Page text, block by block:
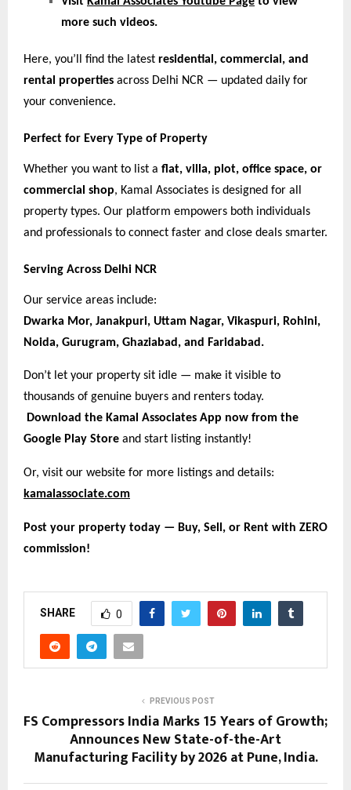
more such videos.
Here, you’ll find the latest residential, commercial, and
rental properties across Delhi NCR — updated daily for
your convenience.
Perfect for Every Type of Property
Whether you want to list a flat, villa, plot, office space, or
commercial shop, Kamal Associates is designed for all
property types. Our platform empowers both individuals
and professionals to connect faster and close deals smarter.
Serving Across Delhi NCR
Our service areas include:
Dwarka Mor, Janakpuri, Uttam Nagar, Vikaspuri, Rohini,
Noida, Gurugram, Ghaziabad, and Faridabad.
Don’t let your property sit idle — make it visible to
thousands of genuine buyers and renters today.
Download the Kamal Associates App now from the
Google Play Store and start listing instantly!
Or, visit our website for more listings and details:
kamalassociate.com
Post your property today — Buy, Sell, or Rent with ZERO
commission!
SHARE 0
PREVIOUS POST
FS Compressors India Marks 15 Years of Growth;
Announces New State-of-the-Art
Manufacturing Facility by 2026 at Pune, India.